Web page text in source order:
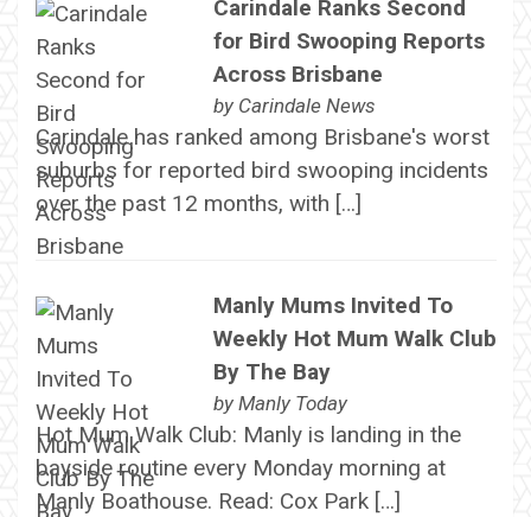
Carindale Ranks Second
for Bird Swooping Reports
Across Brisbane
by Carindale News
Carindale has ranked among Brisbane's worst
suburbs for reported bird swooping incidents
over the past 12 months, with […]
Manly Mums Invited To
Weekly Hot Mum Walk Club
By The Bay
by Manly Today
Hot Mum Walk Club: Manly is landing in the
bayside routine every Monday morning at
Manly Boathouse. Read: Cox Park […]